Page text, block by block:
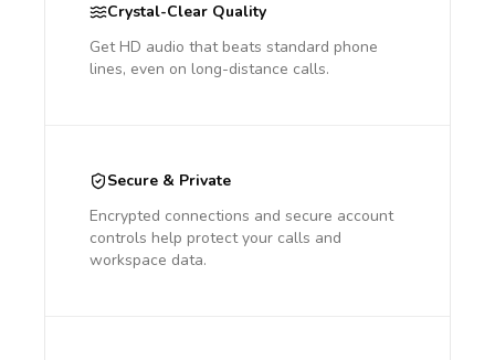
Crystal-Clear Quality
Get HD audio that beats standard phone
lines, even on long-distance calls.
Secure & Private
Encrypted connections and secure account
controls help protect your calls and
workspace data.